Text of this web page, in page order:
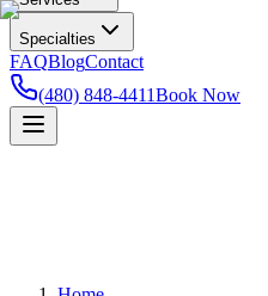
Specialties
FAQBlogContact
(480) 848-4411Book Now